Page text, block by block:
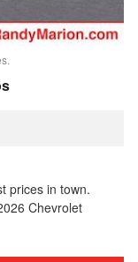
prices in town.
Chevrolet